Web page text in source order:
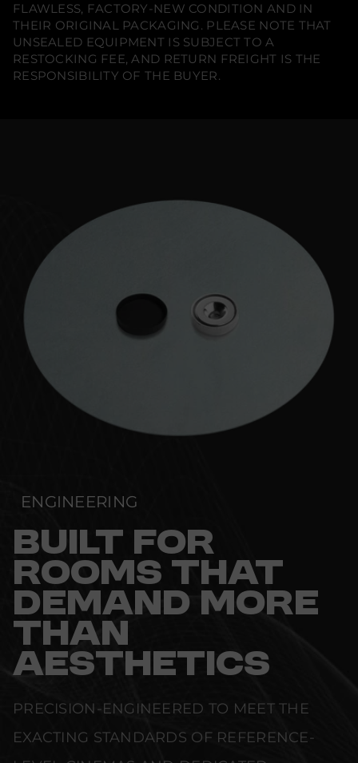
FLAWLESS, FACTORY-NEW CONDITION AND IN
THEIR ORIGINAL PACKAGING. PLEASE NOTE THAT
UNSEALED EQUIPMENT IS SUBJECT TO A
RESTOCKING FEE, AND RETURN FREIGHT IS THE
RESPONSIBILITY OF THE BUYER.
ENGINEERING
BUILT FOR
ROOMS THAT
DEMAND MORE
THAN
AESTHETICS
PRECISION-ENGINEERED TO MEET THE
EXACTING STANDARDS OF REFERENCE-